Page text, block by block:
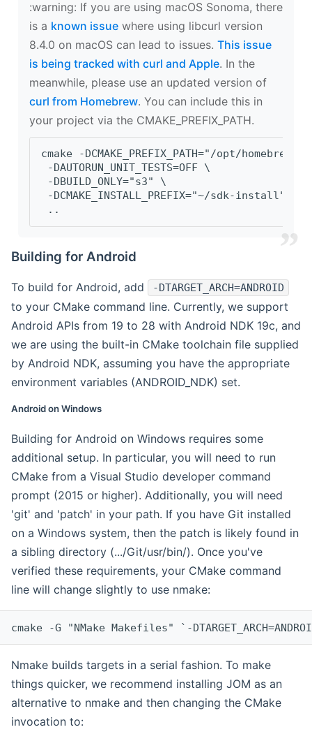
‍:warning: If you are using macOS Sonoma, there
is a known issue where using libcurl version
8.4.0 on macOS can lead to issues. This issue
is being tracked with curl and Apple. In the
meanwhile, please use an updated version of
curl from Homebrew. You can include this in
your project via the CMAKE_PREFIX_PATH.
cmake -DCMAKE_PREFIX_PATH="/opt/
-DAUTORUN_UNIT_TESTS=OFF \
-DBUILD_ONLY="s3" \
-DCMAKE_INSTALL_PREFIX="~/sdk-install" \
..
Building for Android
To build for Android, add -DTARGET_ARCH=ANDROID
to your CMake command line. Currently, we support
Android APIs from 19 to 28 with Android NDK 19c, and
we are using the built-in CMake toolchain file supplied
by Android NDK, assuming you have the appropriate
environment variables (ANDROID_NDK) set.
Android on Windows
Building for Android on Windows requires some
additional setup. In particular, you will need to run
CMake from a Visual Studio developer command
prompt (2015 or higher). Additionally, you will need
'git' and 'patch' in your path. If you have Git installed
on a Windows system, then the patch is likely found in
a sibling directory (.../Git/usr/bin/). Once you've
verified these requirements, your CMake command
line will change slightly to use nmake:
cmake -G "NMake Makefiles" `-
Nmake builds targets in a serial fashion. To make
things quicker, we recommend installing JOM as an
alternative to nmake and then changing the CMake
invocation to: